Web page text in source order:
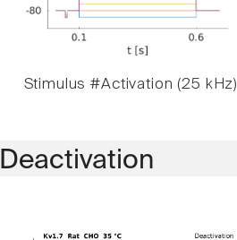
Stimulus #Activation (25 kHz)
Deactivation